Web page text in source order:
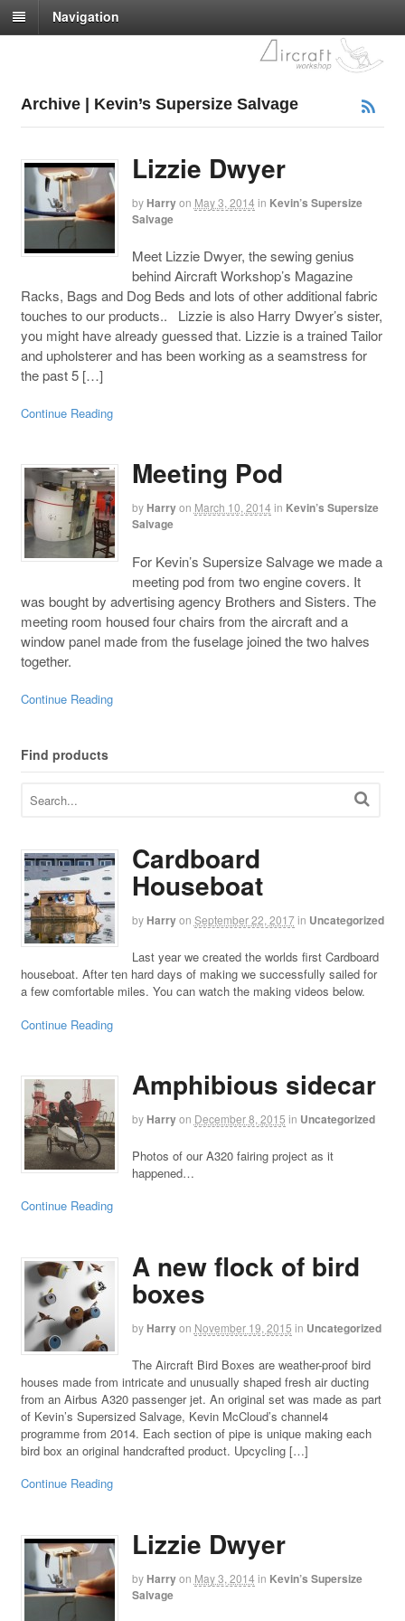
Navigation
Archive | Kevin’s Supersize Salvage
Lizzie Dwyer
by Harryon May 3, 2014 in Kevin’s Supersize
Salvage
Meet Lizzie Dwyer, the sewing genius
behind Aircraft Workshop’s Magazine
Racks, Bags and Dog Beds and lots of other additional fabric
touches to our products.. Lizzie is also Harry Dwyer’s sister,
you might have already guessed that. Lizzie is a trained Tailor
and upholsterer and has been working as a seamstress for
the past 5 […]
Continue Reading
Meeting Pod
by Harryon March 10, 2014 in Kevin’s Supersize
Salvage
For Kevin’s Supersize Salvage we made a
meeting pod from two engine covers. It
was bought by advertising agency Brothers and Sisters. The
meeting room housed four chairs from the aircraft and a
window panel made from the fuselage joined the two halves
together.
Continue Reading
Find products
Cardboard
Houseboat
by Harryon September 22, 2017in Uncategorized
Last year we created the worlds first Cardboard
houseboat. After ten hard days of making we successfully sailed for
a few comfortable miles. You can watch the making videos below.
Continue Reading
Amphibious sidecar
by Harryon December 8, 2015 in Uncategorized
Photos of our A320 fairing project as it
happened…
Continue Reading
A new flock of bird
boxes
by Harryon November 19, 2015 in Uncategorized
The Aircraft Bird Boxes are weather-proof bird
houses made from intricate and unusually shaped fresh air ducting
from an Airbus A320 passenger jet. An original set was made as part
of Kevin’s Supersized Salvage, Kevin McCloud’s channel4
programme from 2014. Each section of pipe is unique making each
bird box an original handcrafted product. Upcycling […]
Continue Reading
Lizzie Dwyer
by Harryon May 3, 2014 in Kevin’s Supersize
Salvage